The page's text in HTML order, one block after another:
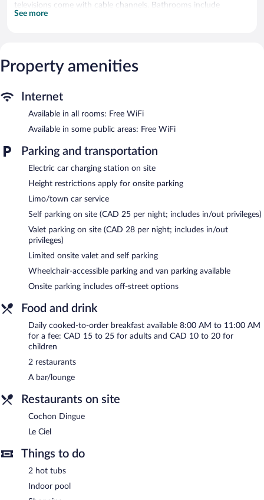
televisions come with cable channels. Bathrooms include
shower/tub combinations, complimentary toiletries, and hair
free local calls are provided (restrictions may apply). Additionally,
rooms include irons/ironing boards and blackout
room massages can be requested. Housekeeping is provided on
a limited basis.
2 hot tubs are on site along with an indoor pool.
without adult supervision.
The recreational activities listed below are available either on site
or nearby; fees may apply.
Hôtel Le Concorde Québec features 2 hot tubs and an indoor
pool. Dining is available at one of the hotel's 2 restaurants. A
Public areas are equipped with complimentary wireless Internet
access.
Business amenities at this 3-star property consist of a business
center, meeting rooms, and limo/town car service. Event
include conference space. This business-friendly hotel also offers
a terrace, a vending machine, and multilingual staff. Limited
onsite parking is offered on a first-come, first-served basis
(surcharge), and a car charging station is available.
Hôtel Le Concorde Québec is a smoke-free property.
Cooked-to-order breakfasts are available for a surcharge and are
served each morning between 8:00 AM and 11:00 AM.
Le Ciel
- This fine-dining restaurant serves brunch, lunch, and
dinner. Guests can enjoy drinks at the bar. Reservations are
required. Open select days.
Cochon Dingue
the bar. A children's menu is available. Open select days.
See more
Property amenities
Internet
Available in all rooms: Free WiFi
Available in some public areas: Free WiFi
Parking and transportation
Electric car charging station on site
Height restrictions apply for onsite parking
Limo/town car service
Self parking on site (CAD 25 per night; includes in/out privileges)
Valet parking on site (CAD 28 per night; includes in/out
privileges)
Limited onsite valet and self parking
Wheelchair-accessible parking and van parking available
Onsite parking includes off-street options
Food and drink
Daily cooked-to-order breakfast available 8:00 AM to 11:00 AM
for a fee: CAD 15 to 25 for adults and CAD 10 to 20 for
children
2 restaurants
A bar/lounge
Restaurants on site
Cochon Dingue
Le Ciel
Things to do
2 hot tubs
Indoor pool